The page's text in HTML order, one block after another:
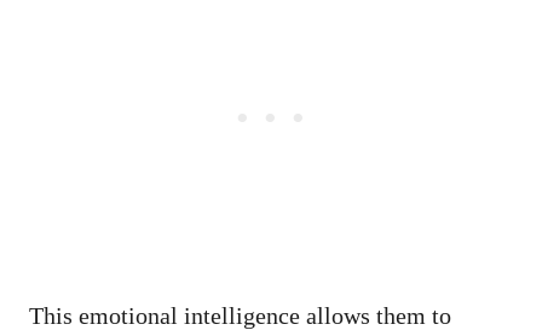
This emotional intelligence allows them to